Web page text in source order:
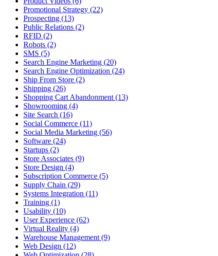
Promotional Strategy (22)
Prospecting (13)
Public Relations (2)
RFID (2)
Robots (2)
SMS (5)
Search Engine Marketing (20)
Search Engine Optimization (24)
Ship From Store (2)
Shipping (26)
Shopping Cart Abandonment (13)
Showrooming (4)
Site Search (16)
Social Commerce (11)
Social Media Marketing (56)
Software (24)
Startups (2)
Store Associates (9)
Store Design (4)
Subscription Commerce (5)
Supply Chain (29)
Systems Integration (11)
Training (1)
Usability (10)
User Experience (62)
Virtual Reality (4)
Warehouse Management (9)
Web Design (12)